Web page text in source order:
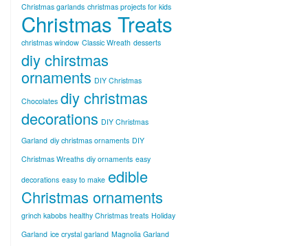
Christmas garlands christmas projects for kids
Christmas Treats
christmas window Classic Wreath desserts
diy chirstmas
ornaments DIY Christmas
Chocolates diy christmas
decorations DIY Christmas
Garland diy christmas ornaments DIY
Christmas Wreaths diy ornaments easy
decorations easy to make edible
Christmas ornaments
grinch kabobs healthy Christmas treats Holiday
Garland ice crystal garland Magnolia Garland